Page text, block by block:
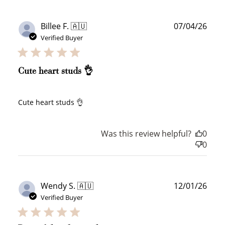
Billee F. 🇦🇺
Verified Buyer
Cute heart studs 👌
Cute heart studs 👌
07/04/26
Was this review helpful?
0
0
Wendy S. 🇦🇺
Verified Buyer
12/01/26